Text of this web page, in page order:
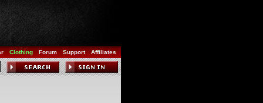
Clothing Forum Support Affiliates